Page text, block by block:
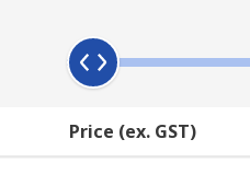
or pipes.
Price (ex. GST)